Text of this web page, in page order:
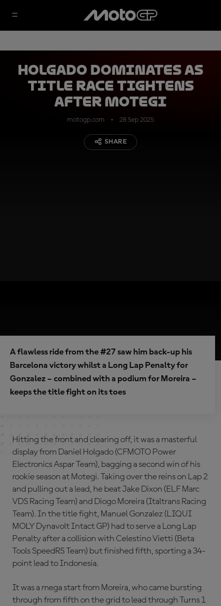
Holgado dominates as
title race tightens
after Motegi
motogp.com 28 Sep 2025
SHARE
A flawless ride from the #27 saw him back-up his
Barcelona victory whilst a Long Lap Penalty for
Gonzalez – combined with a podium for Moreira –
keeps the title fight on its toes
Hitting the front and clearing off, it was a masterful
display from Daniel Holgado (CFMOTO Power
Electronics Aspar Team), bagging a second win of his
rookie season at Motegi. Taking over the reins on Lap 2
and pulling out a lead, he beat Jake Dixon (ELF Marc
VDS Racing Team) and Diogo Moreira (Italtrans Racing
Team). In the title fight, Manuel Gonzalez (LIQUI
MOLY Dynavolt Intact GP) had to serve a Long Lap
Penalty after a collision with Celestino Vietti (Beta
Tools SpeedRS Team) but finished fifth, sporting a 34-
point lead to Indonesia.
It was a mega start from Moreira, who came bursting
through from fifth on the grid to lead through Turns 1